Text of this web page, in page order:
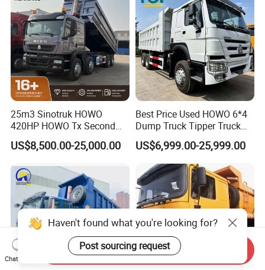
25m3 Sinotruk HOWO
420HP HOWO Tx Second
Hand 8X4 Construction
Dumper Lorry
US$8,500.00-25,000.00
Best Price Used HOWO 6*4
Dump Truck Tipper Truck
Sinotruck Dumper Truck
Heavy Duty Mining Trucks
for Sale
US$6,999.00-25,999.00
Chat Now
Send Inquiry